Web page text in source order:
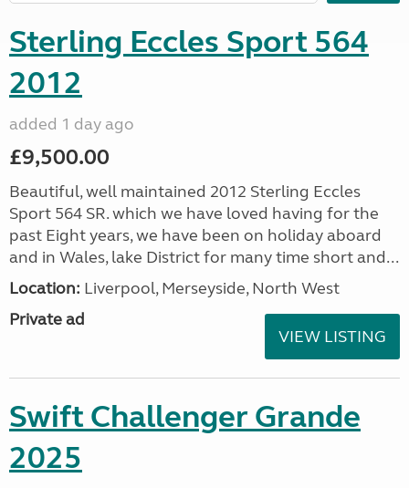
Sterling Eccles Sport 564
2012
added 1 day ago
£9,500.00
Beautiful, well maintained 2012 Sterling Eccles
Sport 564 SR. which we have loved having for the
past Eight years, we have been on holiday aboard
and in Wales, lake District for many time short and...
Location: Liverpool, Merseyside, North West
Private ad
VIEW LISTING
Swift Challenger Grande
2025